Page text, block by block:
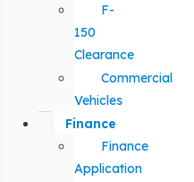
F-
150
Clearance
Commercial
Vehicles
Finance
Finance
Application